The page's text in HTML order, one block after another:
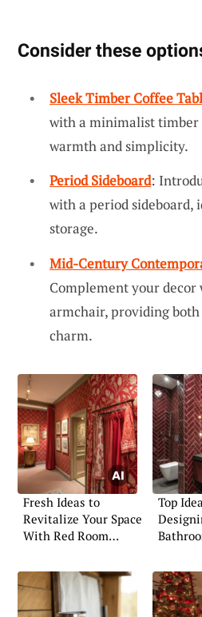
Consider these
Sleek Timber Coffee
with a minimalist timber
warmth and simplicity.
Period Sideboard:
with a period sideboard,
storage.
Mid-Century
Complement your
armchair, providing
charm.
Fresh Ideas to
Revitalize Your Space
With Red Room
Top